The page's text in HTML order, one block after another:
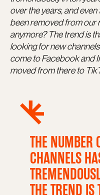
over the years, and
been removed from our
anymore? The trend is
looking for new
come to Facebook and
moved from there to
THE NUMBER
CHANNELS
THE TREND IS